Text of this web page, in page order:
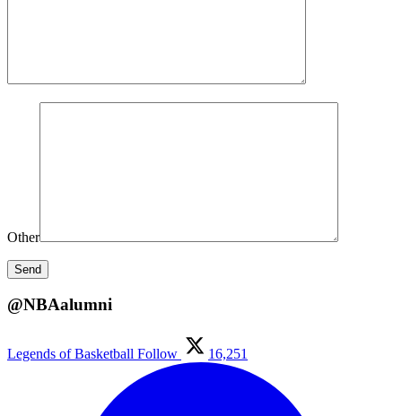
Other
@NBAalumni
Legends of Basketball Follow 16,251